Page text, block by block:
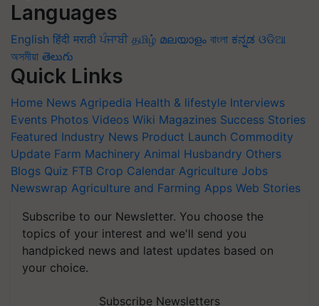
Languages
English हिंदी मराठी ਪੰਜਾਬੀ தமிழ் മലയാളം বাংলা ಕನ್ನಡ ଓଡିଆ
অসমীয়া తెలుగు
Quick Links
Home News Agripedia Health & lifestyle Interviews
Events Photos Videos Wiki Magazines Success Stories
Featured Industry News Product Launch Commodity
Update Farm Machinery Animal Husbandry Others
Blogs Quiz FTB Crop Calendar Agriculture Jobs
Newswrap Agriculture and Farming Apps Web Stories
Subscribe to our Newsletter. You choose the
topics of your interest and we'll send you
handpicked news and latest updates based on
your choice.
Subscribe Newsletters